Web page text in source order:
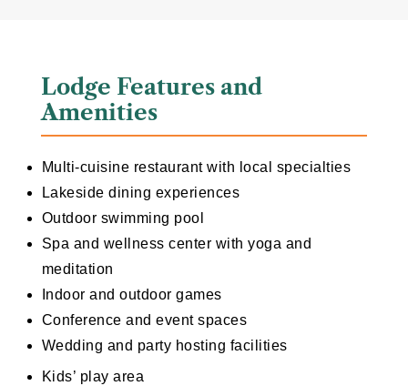
Lodge Features and
Amenities
Multi-cuisine restaurant with local specialties
Lakeside dining experiences
Outdoor swimming pool
Spa and wellness center with yoga and
meditation
Indoor and outdoor games
Conference and event spaces
Wedding and party hosting facilities
Kids’ play area